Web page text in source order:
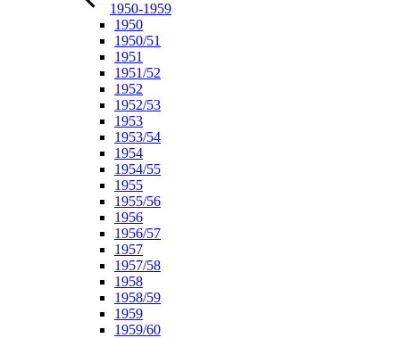
1950-1959
1950
1950/51
1951
1951/52
1952
1952/53
1953
1953/54
1954
1954/55
1955
1955/56
1956
1956/57
1957
1957/58
1958
1958/59
1959
1959/60